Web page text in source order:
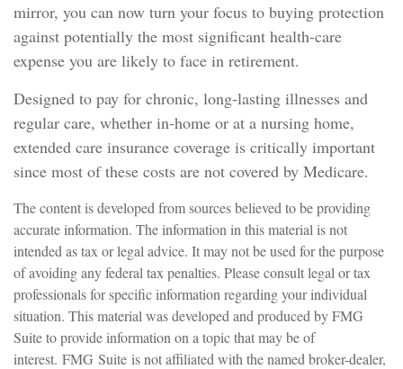
mirror, you can now turn your focus to buying protection
against potentially the most significant health-care
expense you are likely to face in retirement.
Designed to pay for chronic, long-lasting illnesses and
regular care, whether in-home or at a nursing home,
extended care insurance coverage is critically important
since most of these costs are not covered by Medicare.
The content is developed from sources believed to be providing
accurate information. The information in this material is not
intended as tax or legal advice. It may not be used for the purpose
of avoiding any federal tax penalties. Please consult legal or tax
professionals for specific information regarding your individual
situation. This material was developed and produced by FMG
Suite to provide information on a topic that may be of
interest. FMG Suite is not affiliated with the named broker-dealer,